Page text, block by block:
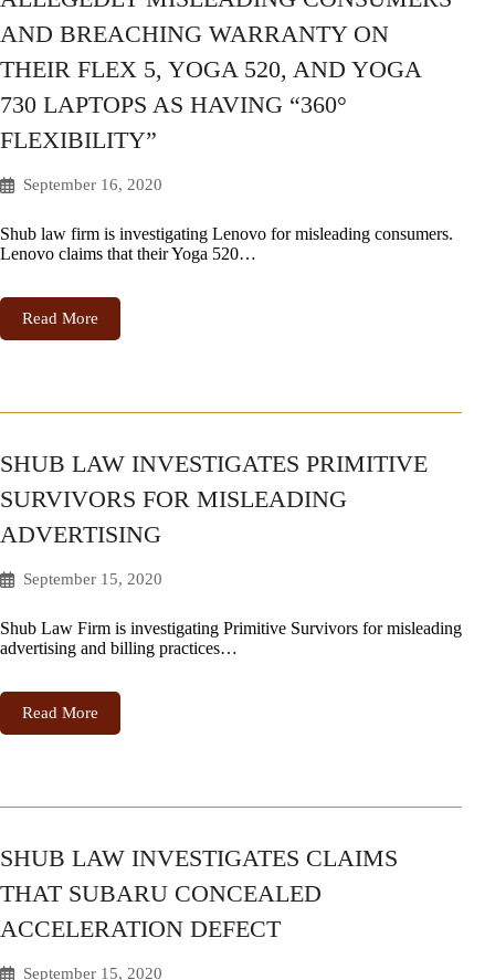
AND BREACHING WARRANTY ON
THEIR FLEX 5, YOGA 520, AND YOGA
730 LAPTOPS AS HAVING “360°
FLEXIBILITY”
September 16, 2020
Shub law firm is investigating Lenovo for misleading consumers.
Lenovo claims that their Yoga 520…
Read More
SHUB LAW INVESTIGATES PRIMITIVE
SURVIVORS FOR MISLEADING
ADVERTISING
September 15, 2020
Shub Law Firm is investigating Primitive Survivors for misleading
advertising and billing practices…
Read More
SHUB LAW INVESTIGATES CLAIMS
THAT SUBARU CONCEALED
ACCELERATION DEFECT
September 15, 2020